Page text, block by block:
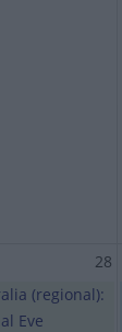
28
(regional):
Eve